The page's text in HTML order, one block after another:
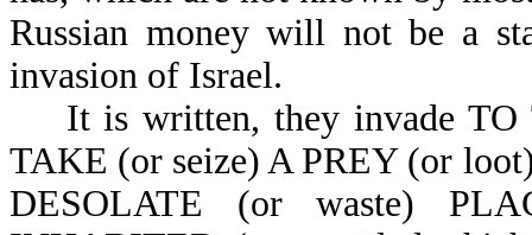
Russian money will not be a
invasion of Israel.
It is written, they invade TO
TAKE (or seize) A PREY (or
DESOLATE (or waste)